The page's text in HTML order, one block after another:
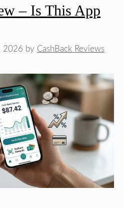
– Is This App
2026 by CashBack Reviews